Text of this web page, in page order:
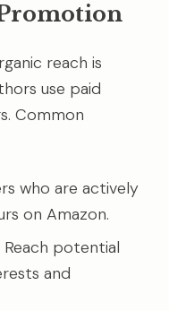
reach is
use paid
Common
who are actively
on Amazon.
Reach potential
and